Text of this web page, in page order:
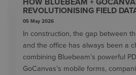
REVOLUTIONISING FIELD
05 May 2026
In construction, the gap between
and the office has always been a
combining Bluebeam’s powerful
GoCanvas’s mobile forms,